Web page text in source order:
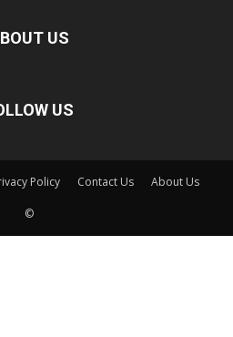
US
US
Policy Contact Us About Us
©